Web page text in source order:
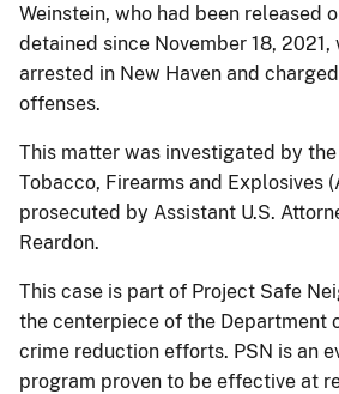
Weinstein, who had been released
detained since November 18, 2021,
arrested in New Haven and
offenses.
This matter was investigated by
Tobacco, Firearms and Explosives
prosecuted by Assistant U.S.
Reardon.
This case is part of Project Safe
the centerpiece of the Department
crime reduction efforts. PSN is an
program proven to be effective at